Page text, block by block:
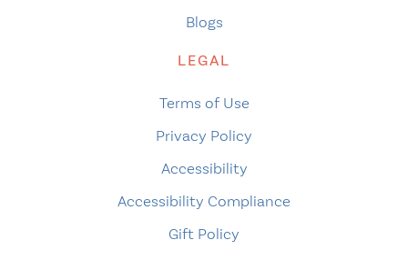
Blogs
LEGAL
Terms of Use
Privacy Policy
Accessibility
Accessibility Compliance
Gift Policy